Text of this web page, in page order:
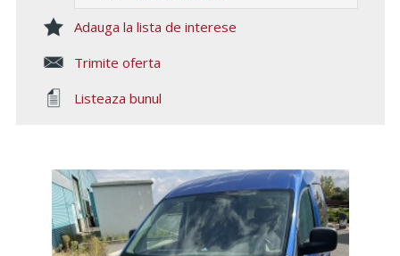
Adauga la lista de interese
Trimite oferta
Listeaza bunul